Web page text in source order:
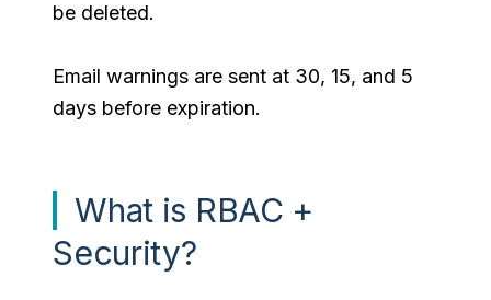
be deleted.
Email warnings are sent at 30, 15, and 5
days before expiration.
What is RBAC +
Security?